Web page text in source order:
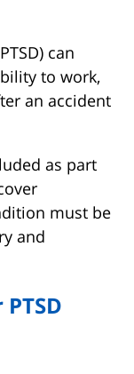
can
to work,
an accident
as part
must be
and